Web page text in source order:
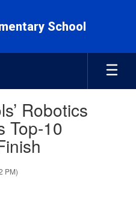
School
Robotics
Top-10
PM)